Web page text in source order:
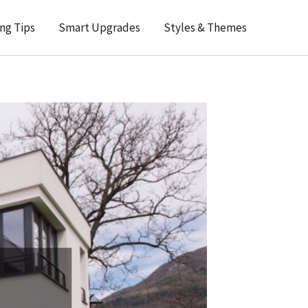
Tips Smart Upgrades Styles & Themes